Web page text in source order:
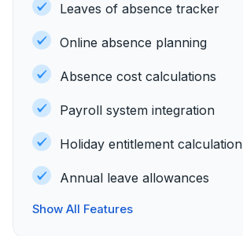
Leaves of absence tracker
Online absence planning
Absence cost calculations
Payroll system integration
Holiday entitlement calculation
Annual leave allowances
Show All Features